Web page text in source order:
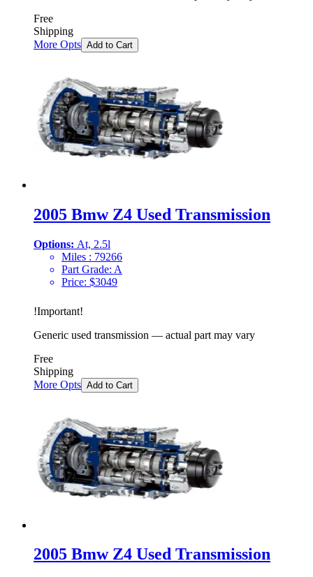
Free
Shipping
More Opts Add to Cart
2005 Bmw Z4 Used Transmission
Options: At, 2.5l
Miles : 79266
Part Grade: A
Price: $3049
!Important!
Generic used transmission — actual part may vary
Free
Shipping
More Opts Add to Cart
2005 Bmw Z4 Used Transmission